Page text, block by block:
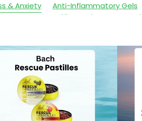
& Anxiety Anti-Inflammatory Gels
Head lice & Nits
fever Healthy Habits
Herbal
July 2024 Levrix
Minor
Care Pain & Inflammation
Pain
Probiotics Rehydration
Thrush Urinary Tract